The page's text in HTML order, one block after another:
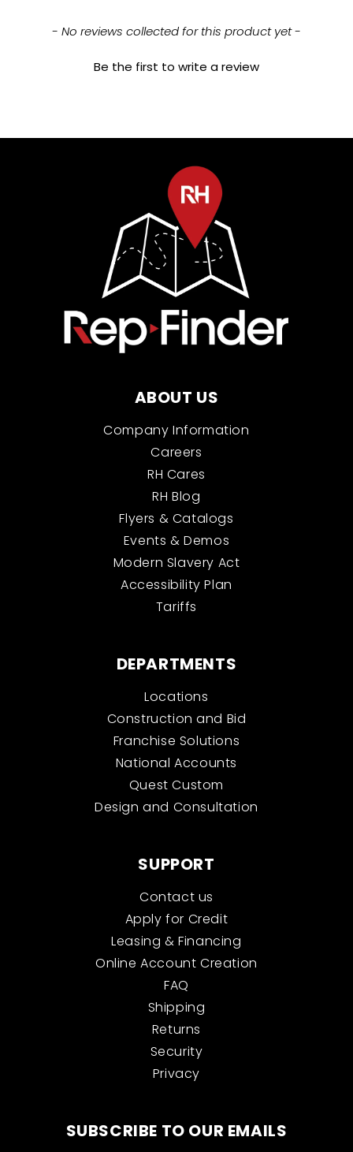
- No reviews collected for this product yet -
Be the first to write a review
New content loaded
ABOUT US
Company Information
Careers
RH Cares
RH Blog
Flyers & Catalogs
Events & Demos
Modern Slavery Act
Accessibility Plan
Tariffs
DEPARTMENTS
Locations
Construction and Bid
Franchise Solutions
National Accounts
Quest Custom
Design and Consultation
SUPPORT
Contact us
Apply for Credit
Leasing & Financing
Online Account Creation
FAQ
Shipping
Returns
Security
Privacy
SUBSCRIBE TO OUR EMAILS